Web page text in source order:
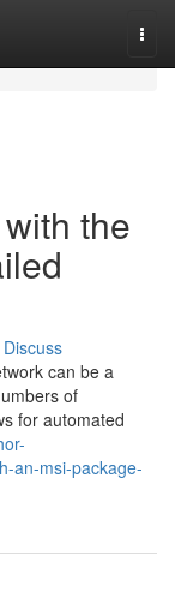
the
Discuss
can be a
of
for automated
an-msi-package-